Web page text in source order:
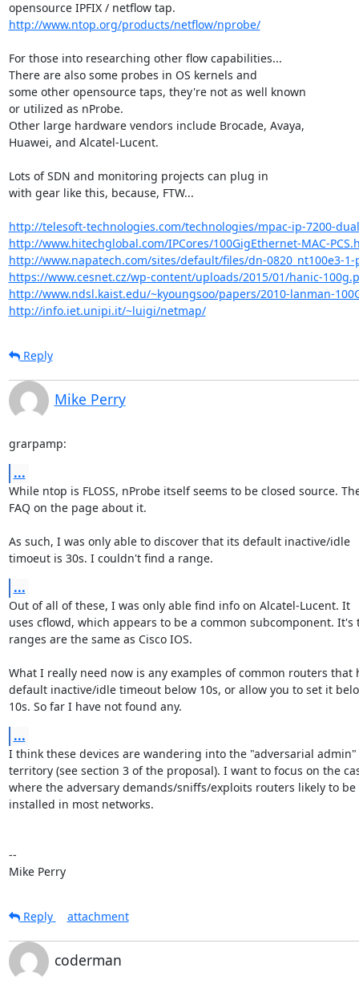
http://www.ntop.org/products/netflow/nprobe/
For those into researching other flow capabilities...
There are also some probes in OS kernels and
some other opensource taps, they're not as well known
or utilized as nProbe.
Other large hardware vendors include Brocade, Avaya,
Huawei, and Alcatel-Lucent.
Lots of SDN and monitoring projects can plug in
with gear like this, because, FTW...
http://telesoft-technologies.com/technologies/mpac-ip-7200-
http://www.hitechglobal.com/IPCores/100GigEthernet-MAC-
http://www.napatech.com/sites/default/files/dn-0820_nt100e3-1-
https://www.cesnet.cz/wp-content/uploads/2015/01/hanic-
http://www.ndsl.kaist.edu/~kyoungsoo/papers/2010-lanman-
http://info.iet.unipi.it/~luigi/netmap/
Reply
Mike Perry
grarpamp:
...
While ntop is FLOSS, nProbe itself seems to be closed source.
FAQ on the page about it.
As such, I was only able to discover that its default inactive/idle
timoeut is 30s. I couldn't find a range.
...
Out of all of these, I was only able find info on Alcatel-Lucent. It
uses cflowd, which appears to be a common subcomponent. It's
ranges are the same as Cisco IOS.
What I really need now is any examples of common routers that
default inactive/idle timeout below 10s, or allow you to set it
10s. So far I have not found any.
...
I think these devices are wandering into the "adversarial admin"
territory (see section 3 of the proposal). I want to focus on the
where the adversary demands/sniffs/exploits routers likely to be
installed in most networks.
--
Mike Perry
Reply attachment
coderman